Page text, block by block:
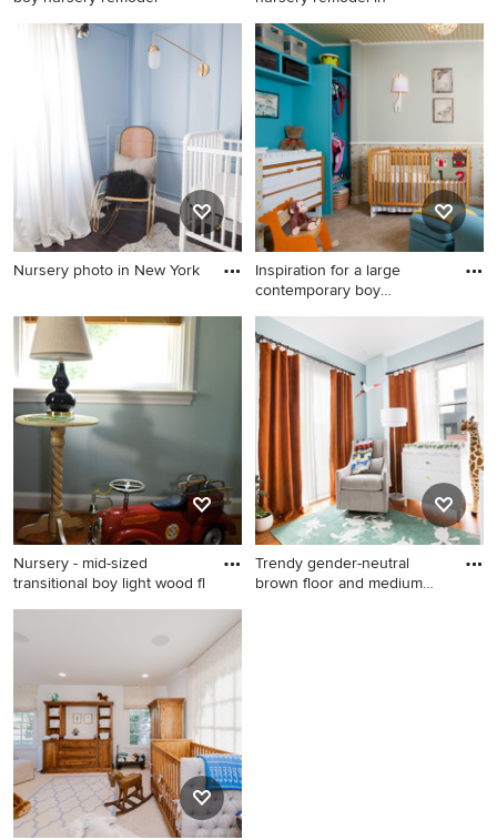
Inspiration for a transitional
boy nursery remodel in
Jacksonville
Inspiration for a transitional
nursery remodel in San
Francisco
Nursery photo in New York
Inspiration for a large
contemporary boy
Inspiration for a large
contemporary boy carpeted,
brown floor, wallpaper ceiling
and wallpaper nursery
remodel in Denver with blue
walls
Nursery - mid-sized
transitional boy light wood fl
Nursery - mid-sized
transitional boy light wood
Philadelphia with blue walls
Trendy gender-neutral
brown floor and medium